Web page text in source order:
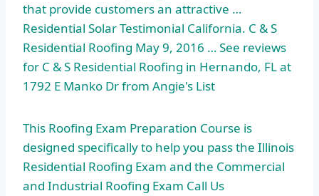
that provide customers an attractive …
Residential Solar Testimonial California. C & S
Residential Roofing May 9, 2016 … See reviews
for C & S Residential Roofing in Hernando, FL at
1792 E Manko Dr from Angie's List
This Roofing Exam Preparation Course is
designed specifically to help you pass the Illinois
Residential Roofing Exam and the Commercial
and Industrial Roofing Exam Call Us